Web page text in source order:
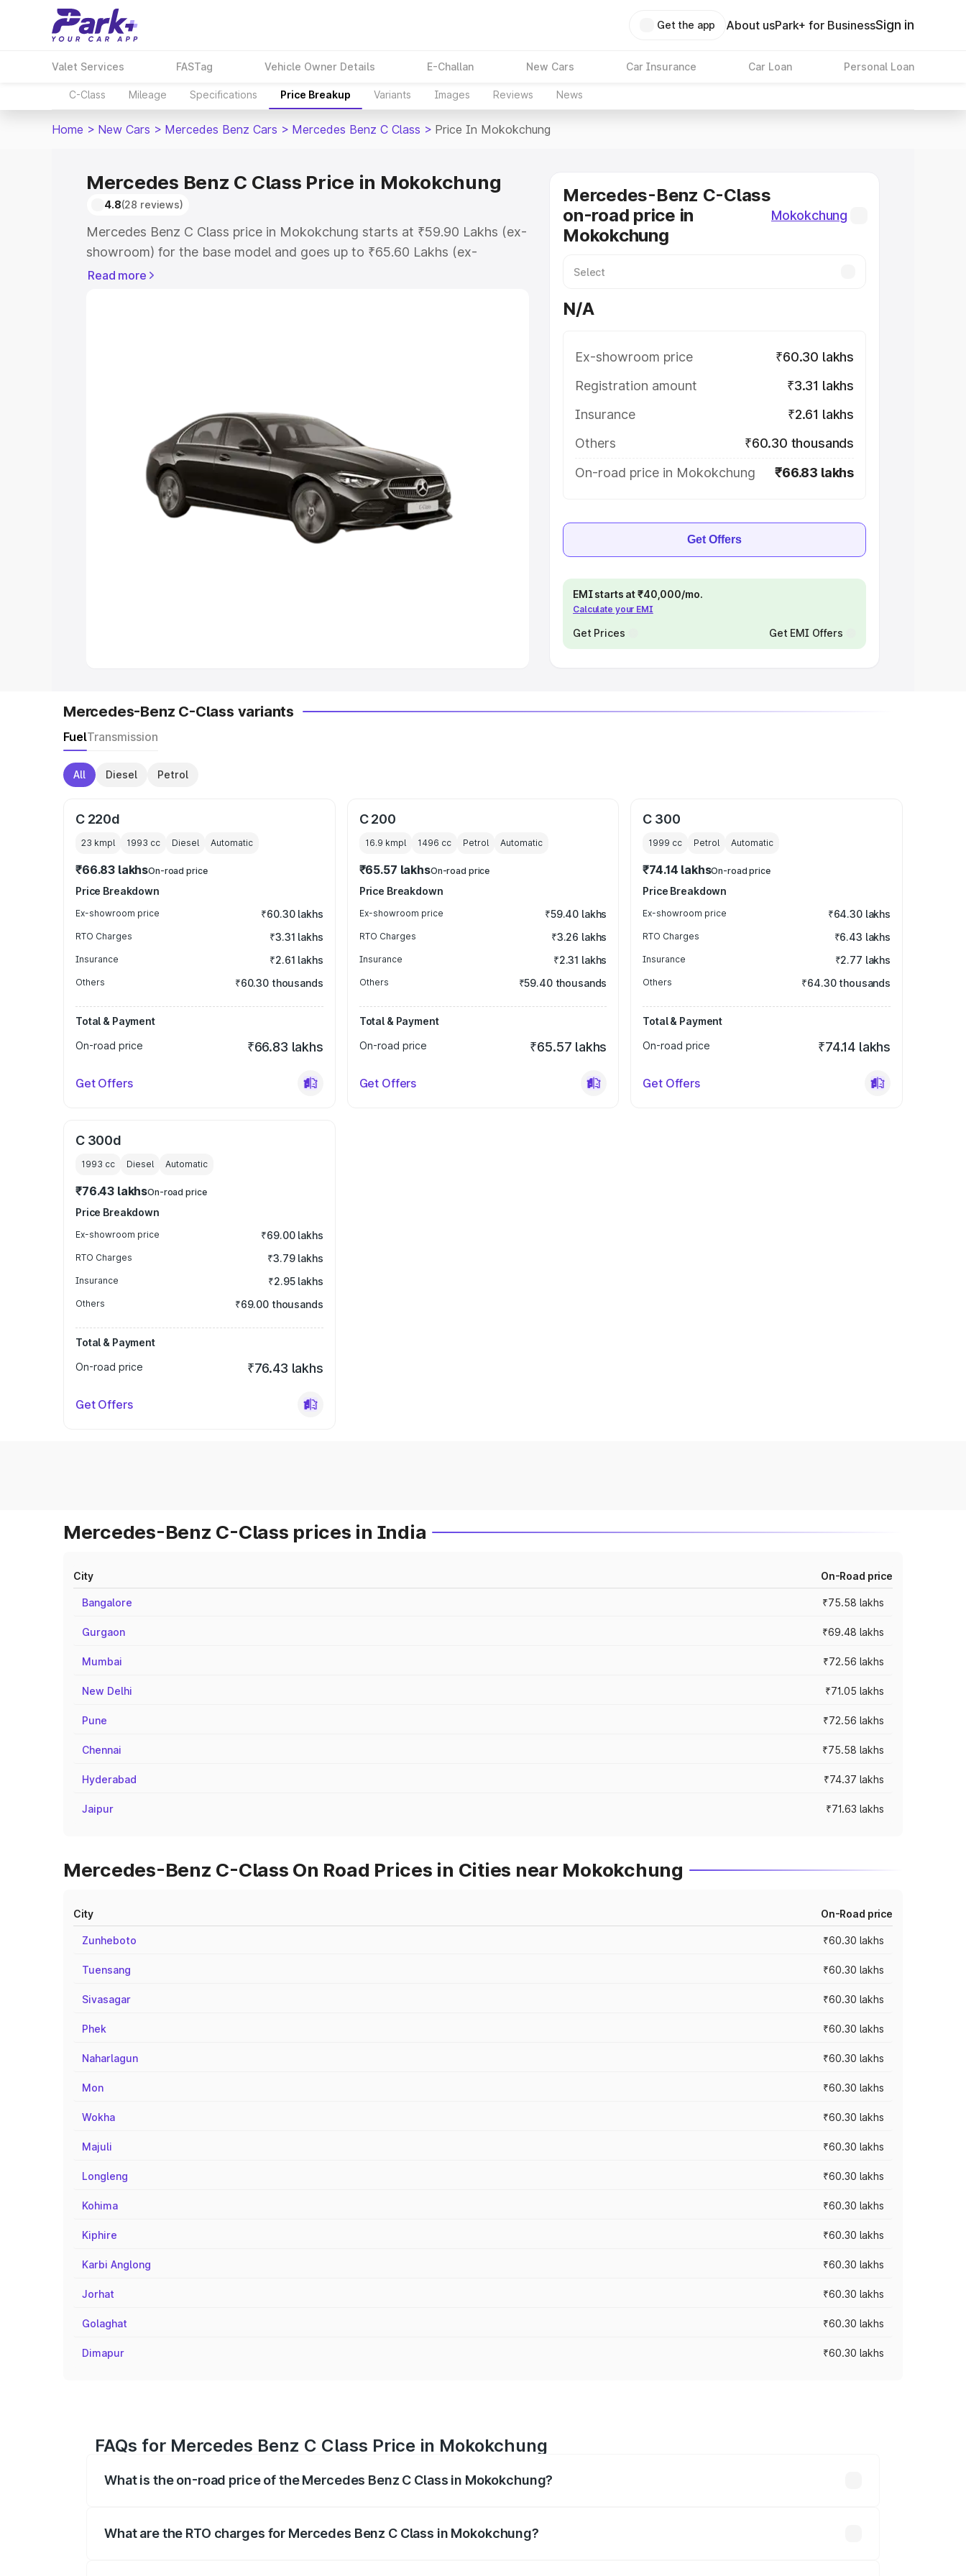
Get the app About usPark+ for BusinessSign in
Valet Services FASTag Vehicle Owner Details E-Challan New Cars Car Insurance Car Loan Personal Loan
C-Class Mileage Specifications Price Breakup Variants Images Reviews News
Home > New Cars > Mercedes Benz Cars > Mercedes Benz C Class > Price In Mokokchung
Mercedes Benz C Class Price in Mokokchung
4.8(28 reviews)
Mercedes Benz C Class price in Mokokchung starts at ₹59.90 Lakhs (ex-
showroom) for the base model and goes up to ₹65.60 Lakhs (ex-
showroom) for the top model. This is Mercedes Benz C Class on-road
Cars Under 4 Lakhs|Cars Under 5 Lakhs
Under 7 Lakhs|Cars Under 8 Lakhs|Cars Under 10 Lakhs
Explore Cars by Seating Capacity
Best 6 Seater Cars| Best 7 Seater Cars
Read more
Mercedes-Benz C-Class
on-road price in
Mokokchung
Mokokchung
N/A
Ex-showroom price
₹60.30 lakhs
Registration amount
₹3.31 lakhs
Insurance
₹2.61 lakhs
Others
₹60.30 thousands
On-road price in Mokokchung
₹66.83 lakhs
Get Offers
EMI starts at ₹40,000/mo.
Calculate your EMI
Get Prices Get EMI Offers
Mercedes-Benz C-Class variants
FuelTransmission
All Diesel Petrol
C 220d
23 kmpl 1993 cc Diesel Automatic
₹66.83 lakhsOn-road price
Price Breakdown
Ex-showroom price ₹60.30 lakhs
RTO Charges ₹3.31 lakhs
Insurance ₹2.61 lakhs
Others ₹60.30 thousands
Total & Payment
On-road price
₹66.83 lakhs
Get Offers
C 200
16.9 kmpl 1496 cc Petrol Automatic
₹65.57 lakhsOn-road price
Price Breakdown
Ex-showroom price ₹59.40 lakhs
RTO Charges ₹3.26 lakhs
Insurance ₹2.31 lakhs
Others ₹59.40 thousands
Total & Payment
On-road price
₹65.57 lakhs
Get Offers
C 300
1999 cc Petrol Automatic
₹74.14 lakhsOn-road price
Price Breakdown
Ex-showroom price ₹64.30 lakhs
RTO Charges ₹6.43 lakhs
Insurance ₹2.77 lakhs
Others ₹64.30 thousands
Total & Payment
On-road price
₹74.14 lakhs
Get Offers
C 300d
1993 cc Diesel Automatic
₹76.43 lakhsOn-road price
Price Breakdown
Ex-showroom price ₹69.00 lakhs
RTO Charges ₹3.79 lakhs
Insurance ₹2.95 lakhs
Others ₹69.00 thousands
Total & Payment
On-road price
₹76.43 lakhs
Get Offers
Mercedes-Benz C-Class prices in India
City On-Road price
Bangalore ₹75.58 lakhs
Gurgaon ₹69.48 lakhs
Mumbai ₹72.56 lakhs
New Delhi ₹71.05 lakhs
Pune ₹72.56 lakhs
Chennai ₹75.58 lakhs
Hyderabad ₹74.37 lakhs
Jaipur ₹71.63 lakhs
Mercedes-Benz C-Class On Road Prices in Cities near Mokokchung
City On-Road price
Zunheboto ₹60.30 lakhs
Tuensang ₹60.30 lakhs
Sivasagar ₹60.30 lakhs
Phek ₹60.30 lakhs
Naharlagun ₹60.30 lakhs
Mon ₹60.30 lakhs
Wokha ₹60.30 lakhs
Majuli ₹60.30 lakhs
Longleng ₹60.30 lakhs
Kohima ₹60.30 lakhs
Kiphire ₹60.30 lakhs
Karbi Anglong ₹60.30 lakhs
Jorhat ₹60.30 lakhs
Golaghat ₹60.30 lakhs
Dimapur ₹60.30 lakhs
FAQs for Mercedes Benz C Class Price in Mokokchung
What is the on-road price of the Mercedes Benz C Class in Mokokchung?
What are the RTO charges for Mercedes Benz C Class in Mokokchung?